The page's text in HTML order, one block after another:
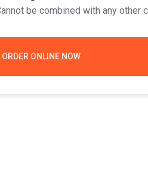
be combined with any other
ORDER ONLINE NOW